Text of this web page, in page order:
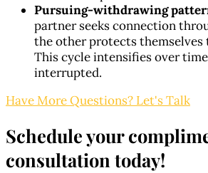
Pursuing-withdrawing
partner seeks connection
the other protects themselves
This cycle intensifies over
interrupted.
Have More Questions? Let's Talk
Schedule your
consultation today!